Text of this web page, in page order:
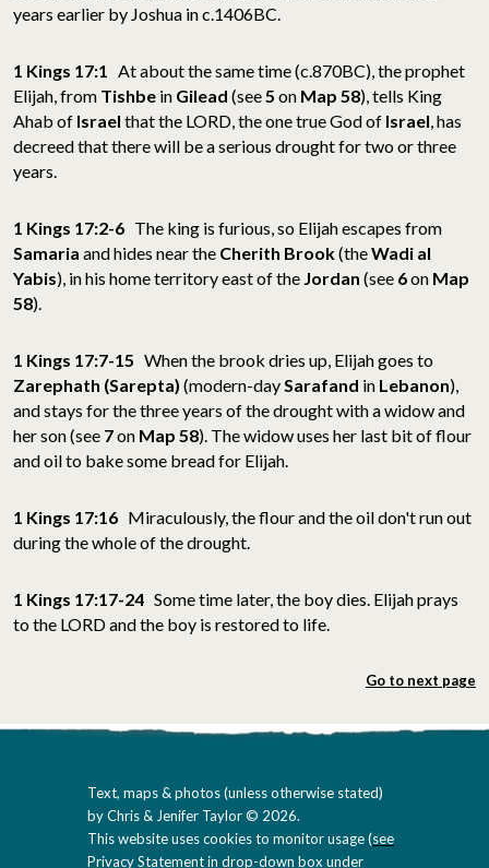
years earlier by Joshua in c.1406BC.
1 Kings 17:1 At about the same time (c.870BC), the prophet
Elijah, from Tishbe in Gilead (see 5 on Map 58), tells King
Ahab of Israel that the LORD, the one true God of Israel , has
decreed that there will be a serious drought for two or three
years.
1 Kings 17:2-6 The king is furious, so Elijah escapes from
Samaria and hides near the Cherith Brook(theWadi al
Yabis), in his home territory east of the Jordan (see 6on Map
58).
1 Kings 17:7-15 When the brook dries up, Elijah goes to
Zarephath (Sarepta) (modern-day Sarafand in Lebanon)
and stays for the three years of the drought with a widow and
her son (see 7on Map 58). The widow uses her last bit of flour
and oil to bake some bread for Elijah.
1 Kings 17:16 Miraculously, the flour and the oil don't run out
during the whole of the drought.
1 Kings 17:17-24 Some time later, the boy dies. Elijah prays
to the LORD and the boy is restored to life.
Go to next page
Text, maps & photos (unless otherwise stated)
by Chris & Jenifer Taylor © 2026.
This website uses cookies to monitor usage (see
Privacy Statement in drop-down box under